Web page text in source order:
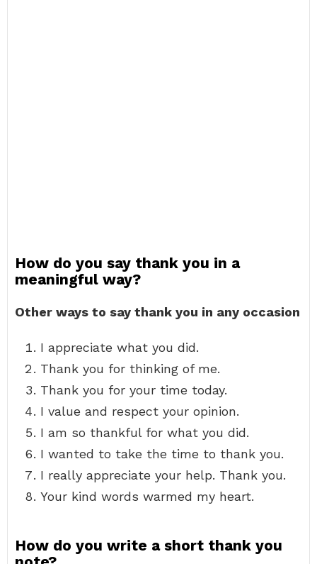
How do you say thank you in a
meaningful way?
Other ways to say thank you in any occasion
I appreciate what you did.
Thank you for thinking of me.
Thank you for your time today.
I value and respect your opinion.
I am so thankful for what you did.
I wanted to take the time to thank you.
I really appreciate your help. Thank you.
Your kind words warmed my heart.
How do you write a short thank you